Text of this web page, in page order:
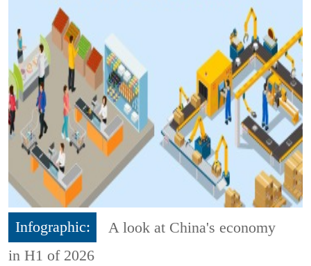
Infographic:
A look at China's economy
in H1 of 2026